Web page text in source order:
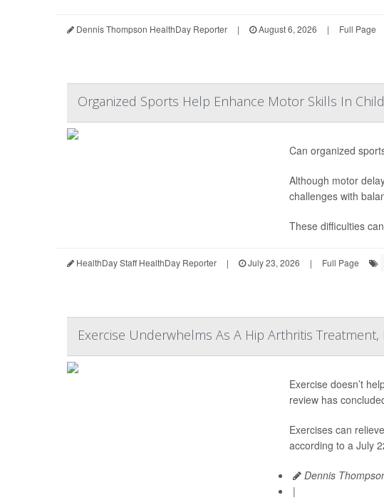
Dennis Thompson HealthDay Reporter | August 6, 2026 | Full Page
Organized Sports Help Enhance Motor Skills In
Can organized
Although motor
challenges with
These difficulties
HealthDay Staff HealthDay Reporter | July 23, 2026 | Full Page
Exercise Underwhelms As A Hip Arthritis Treatment,
Exercise doesn’t
review has
Exercises can
according to a July
Dennis
|